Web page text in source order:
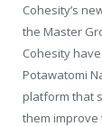
Cohesity’s
the Master
Cohesity
Potawatomi
platform that
them improve